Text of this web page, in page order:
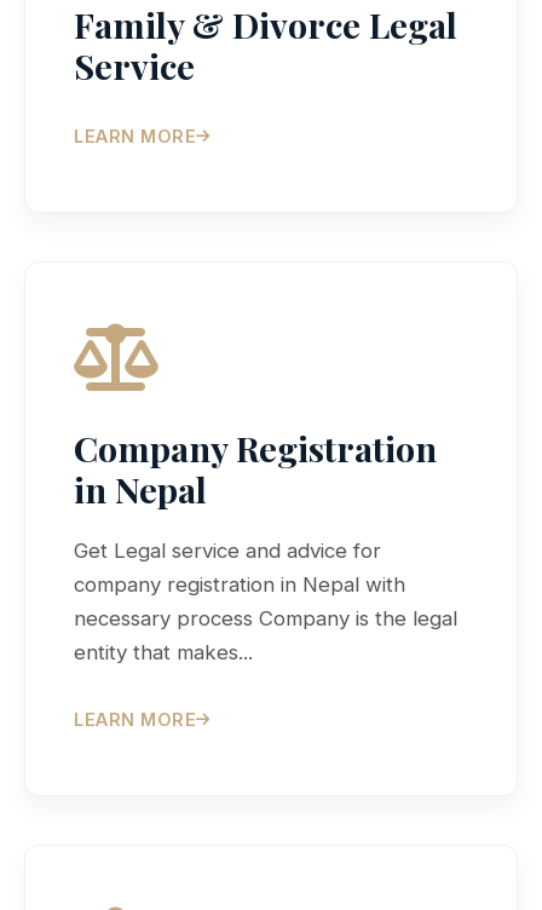
Family & Divorce Legal
Service
LEARN MORE
Company Registration
in Nepal
Get Legal service and advice for
company registration in Nepal with
necessary process Company is the legal
entity that makes...
LEARN MORE